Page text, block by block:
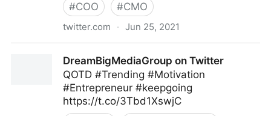
#COO #CMO
twitter.com · Jun 25, 2021
DreamBigMediaGroup on Twitter
QOTD #Trending #Motivation
#Entrepreneur #keepgoing
https://t.co/3Tbd1XswjC